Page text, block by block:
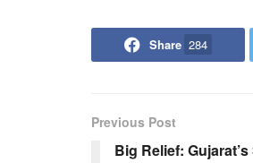
Share 284
Previous Post
Big Relief: